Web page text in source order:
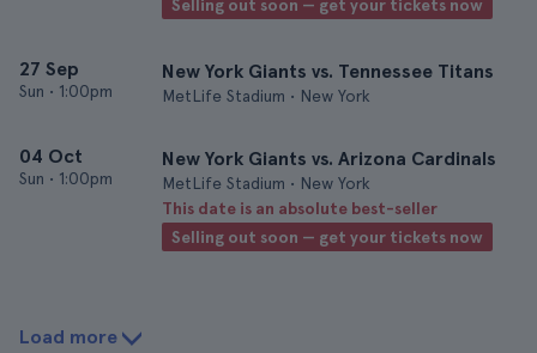
Selling out soon — get your tickets now
27 Sep
Sun • 1:00pm
New York Giants vs. Tennessee Titans
MetLife Stadium • New York
04 Oct
Sun • 1:00pm
New York Giants vs. Arizona Cardinals
MetLife Stadium • New York
This date is an absolute best-seller
Selling out soon — get your tickets now
Load more